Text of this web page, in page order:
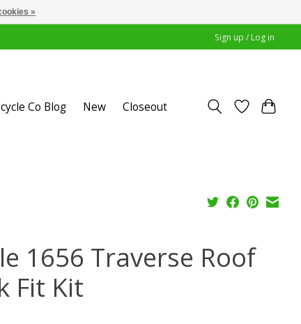
Sign up / Log in
Co Blog New Closeout
1656 Traverse Roof
Fit Kit
»